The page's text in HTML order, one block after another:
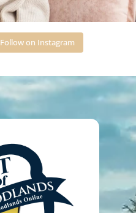
Follow on Instagram